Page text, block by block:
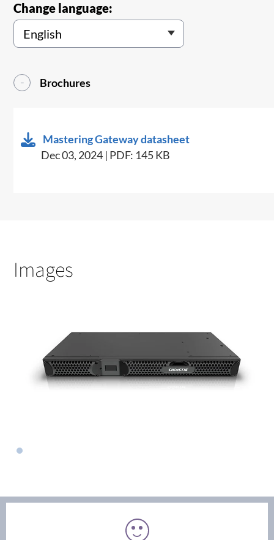
Change language:
Brochures
Mastering Gateway datasheet
Dec 03, 2024 | PDF: 145 KB
Images